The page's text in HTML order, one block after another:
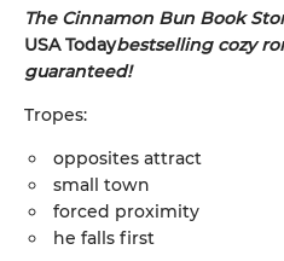
The Cinnamon Bun Book
USA Todaybestselling cozy
guaranteed!
Tropes:
opposites attract
small town
forced proximity
he falls first